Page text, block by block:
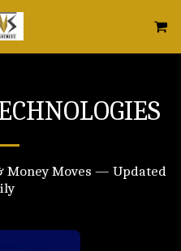
Money Moves — Updated